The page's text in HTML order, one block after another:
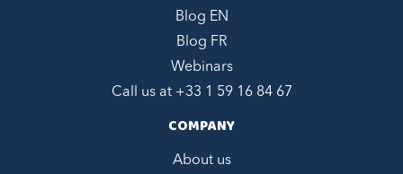
Blog EN
Blog FR
Webinars
Call us at +33 1 59 16 84 67
COMPANY
About us